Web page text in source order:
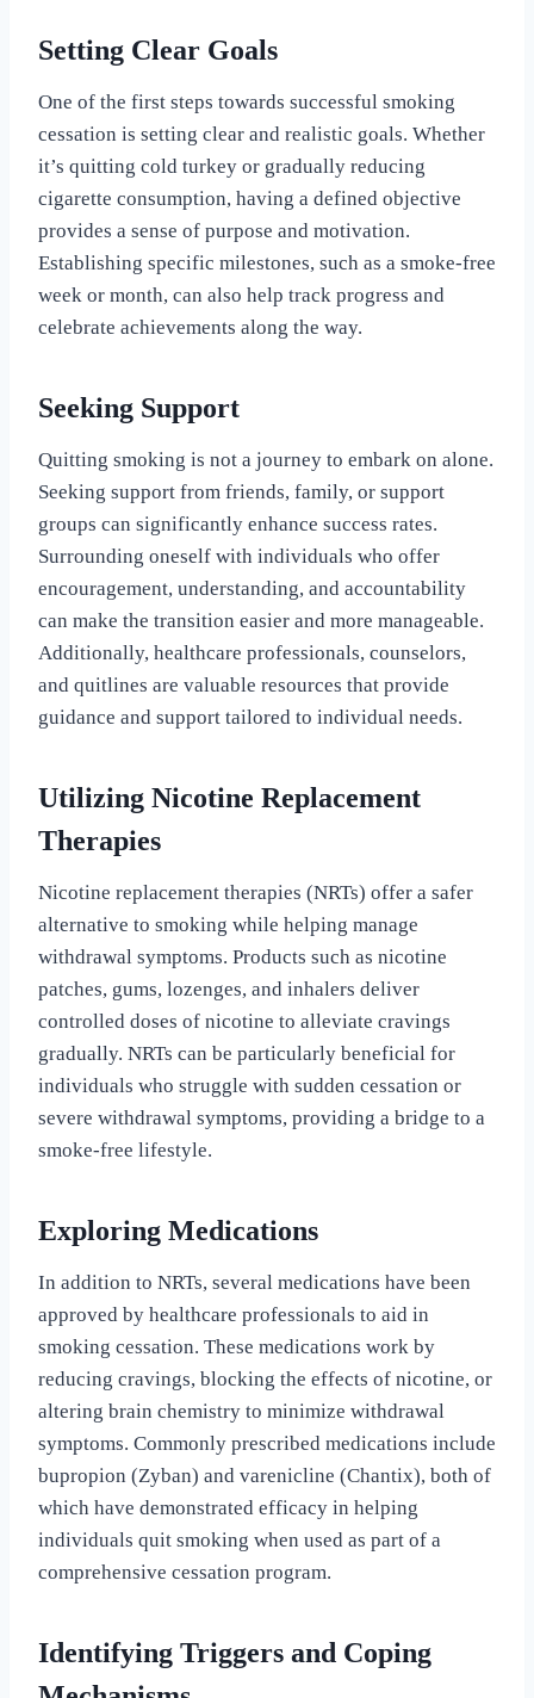
Setting Clear Goals
One of the first steps towards successful smoking
cessation is setting clear and realistic goals. Whether
it’s quitting cold turkey or gradually reducing
cigarette consumption, having a defined objective
provides a sense of purpose and motivation.
Establishing specific milestones, such as a smoke-free
week or month, can also help track progress and
celebrate achievements along the way.
Seeking Support
Quitting smoking is not a journey to embark on alone.
Seeking support from friends, family, or support
groups can significantly enhance success rates.
Surrounding oneself with individuals who offer
encouragement, understanding, and accountability
can make the transition easier and more manageable.
Additionally, healthcare professionals, counselors,
and quitlines are valuable resources that provide
guidance and support tailored to individual needs.
Utilizing Nicotine Replacement
Therapies
Nicotine replacement therapies (NRTs) offer a safer
alternative to smoking while helping manage
withdrawal symptoms. Products such as nicotine
patches, gums, lozenges, and inhalers deliver
controlled doses of nicotine to alleviate cravings
gradually. NRTs can be particularly beneficial for
individuals who struggle with sudden cessation or
severe withdrawal symptoms, providing a bridge to a
smoke-free lifestyle.
Exploring Medications
In addition to NRTs, several medications have been
approved by healthcare professionals to aid in
smoking cessation. These medications work by
reducing cravings, blocking the effects of nicotine, or
altering brain chemistry to minimize withdrawal
symptoms. Commonly prescribed medications include
bupropion (Zyban) and varenicline (Chantix), both of
which have demonstrated efficacy in helping
individuals quit smoking when used as part of a
comprehensive cessation program.
Identifying Triggers and Coping